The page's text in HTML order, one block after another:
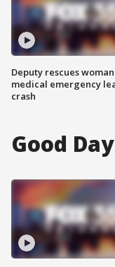
Deputy rescues
medical emergency
crash
Good